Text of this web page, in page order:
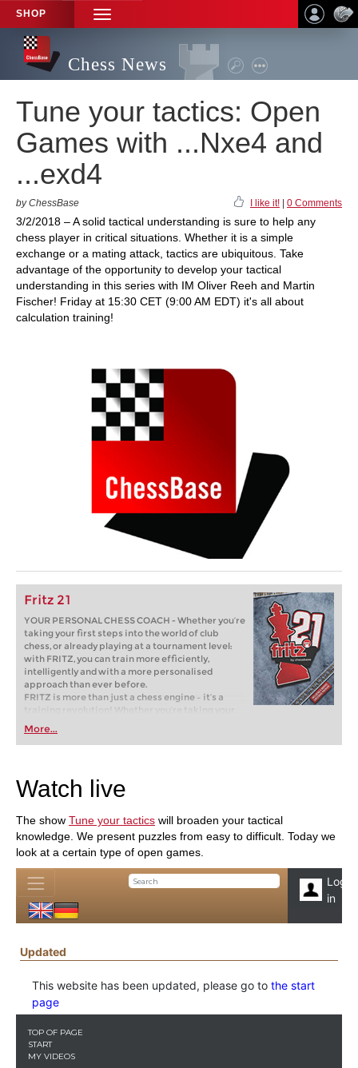
SHOP
TOGGLE
NAVIGATION
Chess News
Tune your tactics: Open
Games with ...Nxe4 and
...exd4
by ChessBase I like it! 0 Comments
3/2/2018 – A solid tactical understanding is sure to help any
chess player in critical situations. Whether it is a simple
exchange or a mating attack, tactics are ubiquitous. Take
advantage of the opportunity to develop your tactical
understanding in this series with IM Oliver Reeh and Martin
Fischer! Friday at 15:30 CET (9:00 AM EDT) it's all about
calculation training!
Fritz 21
YOUR PERSONAL CHESS COACH - Whether you’re
taking your first steps into the world of club
chess, or already playing at a tournament level:
with FRITZ, you can train more efficiently,
intelligently and with a more personalised
approach than ever before.
FRITZ is more than just a chess engine – it’s a
training revolution! Whether you’re taking your
first steps into the world of club chess, or already
playing at a tournament level: with FRITZ, you can
train more efficiently, intelligently and with a
More...
Watch live
The show Tune your tactics will broaden your tactical
knowledge. We present puzzles from easy to difficult. Today we
look at a certain type of open games.